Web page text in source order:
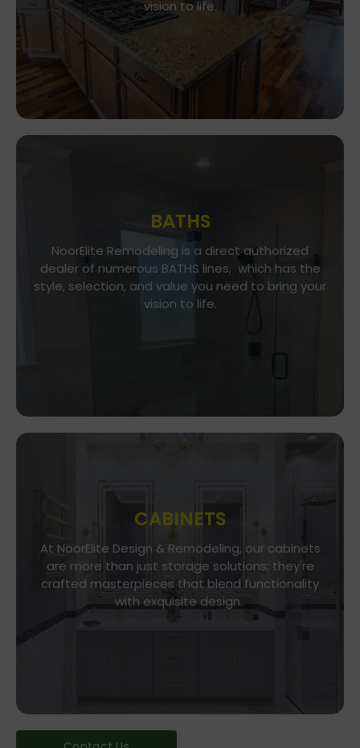
vision to life.
aesthetics. Every detail is a brushstroke in the
canvas of your culinary haven
BATHS
NoorElite Remodeling is a direct authorized
dealer of numerous BATHS lines, which has the
style, selection, and value you need to bring your
vision to life.
Go To Gallery
NoorElite Remodeling is a direct authorized
dealer of numerous BATHS lines, which has the
style, selection, and value you need to bring your
CABINETS
At NoorElite Design & Remodeling, our cabinets
are more than just storage solutions; they're
crafted masterpieces that blend functionality
with exquisite design.
Go To Store
Whether you seek modern minimalism or classic
elegance, our diverse range of cabinet styles
and finishes caters to every taste.